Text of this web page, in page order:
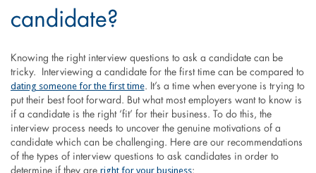
candidate?
Knowing the right interview questions to ask a candidate can be
tricky. Interviewing a candidate for the first time can be compared to
dating someone for the first time. It’s a time when everyone is trying to
put their best foot forward. But what most employers want to know is
if a candidate is the right ‘fit’ for their business. To do this, the
interview process needs to uncover the genuine motivations of a
candidate which can be challenging. Here are our recommendations
of the types of interview questions to ask candidates in order to
determine if they are right for your business: